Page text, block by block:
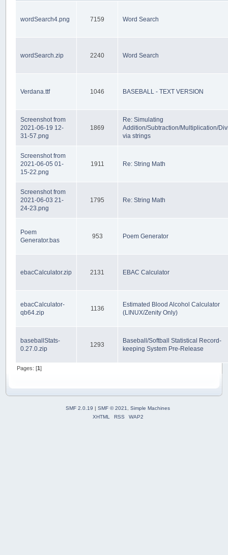
wordSearch4.png 7159 Word Search
wordSearch.zip 2240 Word Search
Verdana.ttf 1046 BASEBALL - TEXT VERSION
Screenshot from
2021-06-19 12-
31-57.png
1869
Re: Simulating
Addition/Subtraction/Multiplication/
via strings
Screenshot from
2021-06-05 01-
15-22.png
1911 Re: String Math
Screenshot from
2021-06-03 21-
24-23.png
1795 Re: String Math
Poem
Generator.bas
953 Poem Generator
ebacCalculator.zip 2131 EBAC Calculator
ebacCalculator-
qb64.zip
1136
Estimated Blood Alcohol Calculator
(LINUX/Zenity Only)
baseballStats-
0.27.0.zip
1293
Baseball/Softball Statistical Record-
keeping System Pre-Release
Pages: [1]
SMF 2.0.19 | SMF © 2021
Simple Machines
XHTML
RSS WAP2